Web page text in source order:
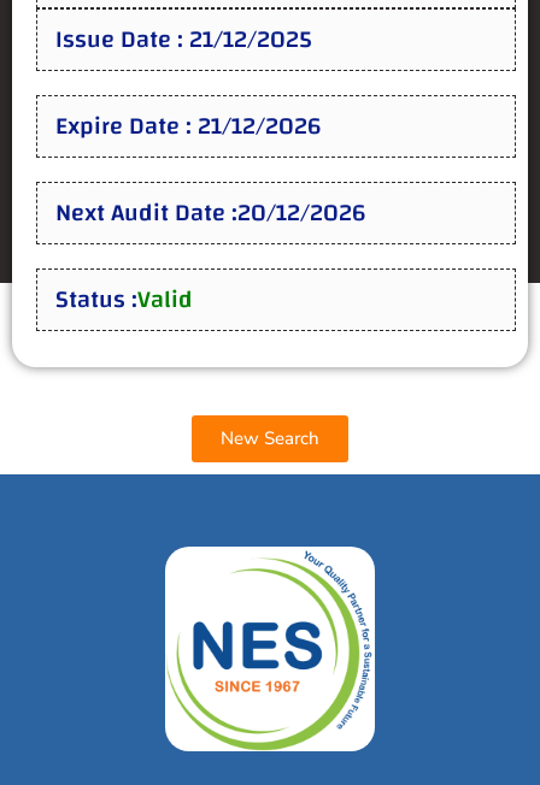
Issue Date : 21/12/2025
Expire Date : 21/12/2026
Next Audit Date :20/12/2026
Status :Valid
New Search